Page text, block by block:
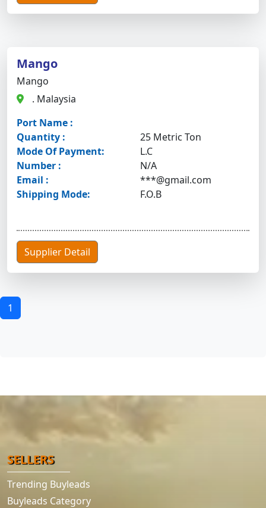
Mango
Mango
. Malaysia
Port Name :
Quantity :
25 Metric Ton
Mode Of Payment:
L.C
Number :
N/A
Email :
***@gmail.com
Shipping Mode:
F.O.B
Supplier Detail
1
SELLERS
Trending Buyleads
Buyleads Category